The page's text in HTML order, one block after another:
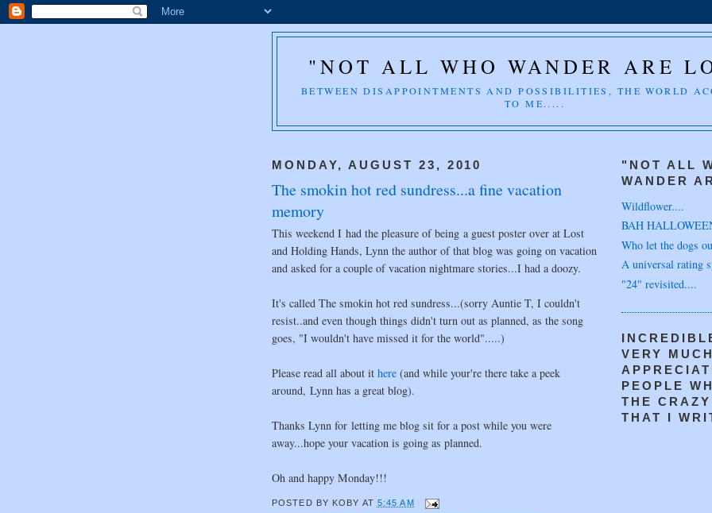
"NOT ALL WHO WANDER ARE
BETWEEN DISAPPOINTMENTS AND POSSIBILITIES, THE WORLD
TO ME.....
MONDAY, AUGUST 23, 2010
The smokin hot red sundress...a fine vacation
memory
This weekend I had the pleasure of being a guest poster over at Lost
and Holding Hands, Lynn the author of that blog was going on vacation
and asked for a couple of vacation nightmare stories...I had a doozy.
It's called The smokin hot red sundress...(sorry Auntie T, I couldn't
resist..and even though things didn't turn out as planned, as the song
goes, "I wouldn't have missed it for the world".....)
Please read all about it here (and while your're there take a peek
around, Lynn has a great blog).
Thanks Lynn for letting me blog sit for a post while you were
away...hope your vacation is going as planned.
Oh and happy Monday!!!
POSTED BY KOBY AT 5:45 AM
"NOT ALL
WANDER
Wildflower....
BAH
Who let the dogs
A universal rating
"24" revisited....
VERY MUCH
PEOPLE
THE
THAT I